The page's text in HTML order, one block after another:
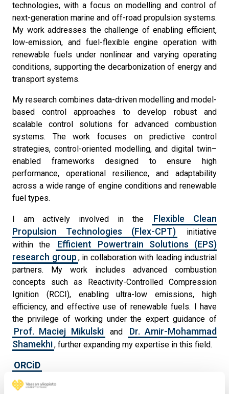
technologies, with a focus on modelling and control of
next-generation marine and off-road propulsion systems.
My work addresses the challenge of enabling efficient,
low-emission, and fuel-flexible engine operation with
renewable fuels under nonlinear and varying operating
conditions, supporting the decarbonization of energy and
transport systems.
My research combines data-driven modelling and model-
based control approaches to develop robust and
scalable control solutions for advanced combustion
systems. The work focuses on predictive control
strategies, control-oriented modelling, and digital twin–
enabled frameworks designed to ensure high
performance, operational resilience, and adaptability
across a wide range of engine conditions and renewable
fuel types.
I am actively involved in the
Flexible Clean
Propulsion Technologies (Flex-CPT)
initiative
within the
Efficient Powertrain Solutions (EPS)
research group , in collaboration with leading industrial
partners. My work includes advanced combustion
concepts such as Reactivity-Controlled Compression
Ignition (RCCI), enabling ultra-low emissions, high
efficiency, and effective use of renewable fuels. I have
the privilege of working under the expert guidance of
Prof. Maciej Mikulski and
Dr. Amir-Mohammad
Shamekhi, further expanding my expertise in this field.
ORCiD
ResearchGate